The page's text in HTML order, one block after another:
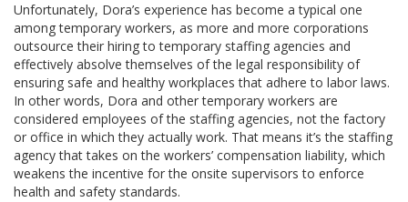
Unfortunately, Dora’s experience has become a typical one
among temporary workers, as more and more corporations
outsource their hiring to temporary staffing agencies and
effectively absolve themselves of the legal responsibility of
ensuring safe and healthy workplaces that adhere to labor laws.
In other words, Dora and other temporary workers are
considered employees of the staffing agencies, not the factory
or office in which they actually work. That means it’s the staffing
agency that takes on the workers’ compensation liability, which
weakens the incentive for the onsite supervisors to enforce
health and safety standards.